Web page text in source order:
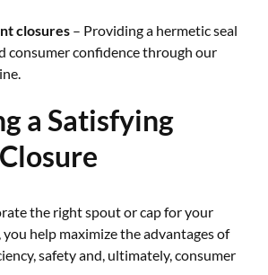
closures – Providing a hermetic seal
consumer confidence through our
a Satisfying
the right spout or cap for your
help maximize the advantages of
safety and, ultimately, consumer